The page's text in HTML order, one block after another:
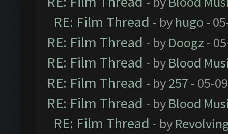
RE: Film Thread - by hugo -
RE: Film Thread - by Doogz -
RE: Film Thread - by Blood
RE: Film Thread - by257 - 05-
RE: Film Thread - by Blood
RE: Film Thread - by